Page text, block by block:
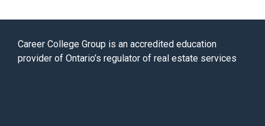
Career College Group is an accredited education
provider of Ontario’s regulator of real estate services